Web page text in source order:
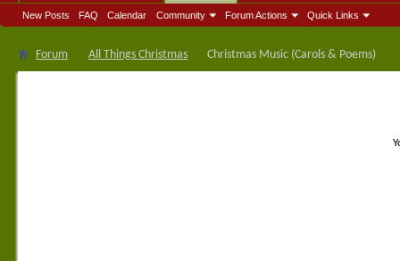
New Posts FAQ Calendar Community Forum Actions Quick Links
Forum All Things Christmas Christmas Music (Carols & Poems)